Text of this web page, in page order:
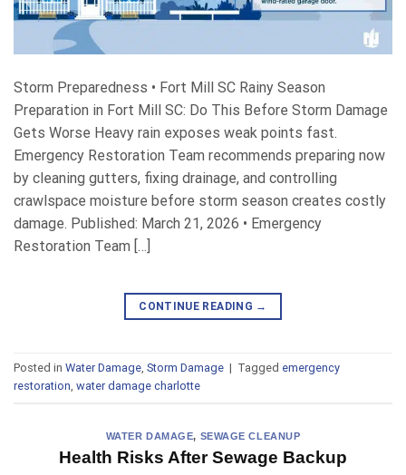
Storm Preparedness • Fort Mill SC Rainy Season
Preparation in Fort Mill SC: Do This Before Storm Damage
Gets Worse Heavy rain exposes weak points fast.
Emergency Restoration Team recommends preparing now
by cleaning gutters, fixing drainage, and controlling
crawlspace moisture before storm season creates costly
damage. Published: March 21, 2026 • Emergency
Restoration Team […]
CONTINUE READING →
Posted in Water Damage, Storm Damage | Tagged emergency
restoration, water damage charlotte
WATER DAMAGE, SEWAGE CLEANUP
Health Risks After Sewage Backup